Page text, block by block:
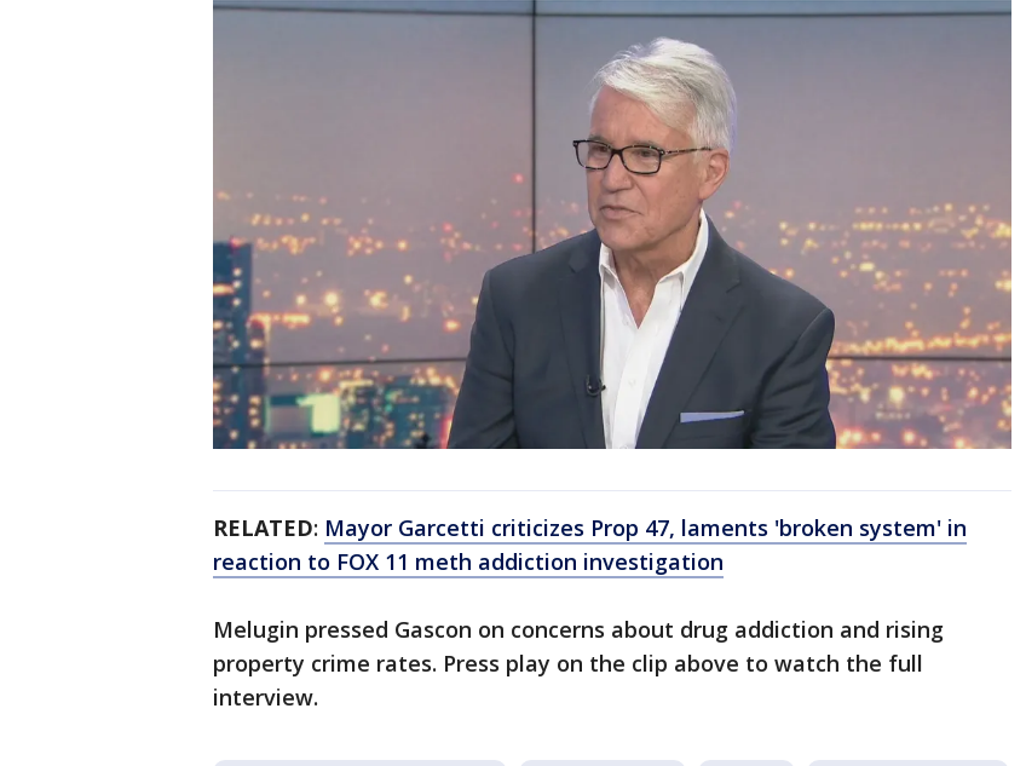
RELATED: Mayor Garcetti criticizes Prop 47, laments 'broken system' in
reaction to FOX 11 meth addiction investigation
Melugin pressed Gascon on concerns about drug addiction and rising
property crime rates. Press play on the clip above to watch the full
interview.